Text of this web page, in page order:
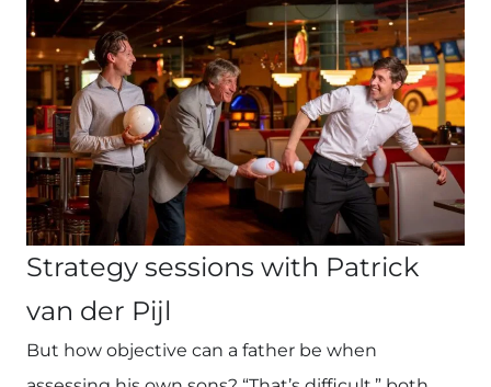
Strategy sessions with Patrick
van der Pijl
But how objective can a father be when